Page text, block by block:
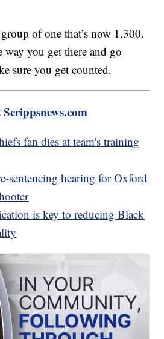
of one that’s now 1,300.
way you get there and go
sure you get counted.
Scrippsnews.com
fan dies at team's training
sentencing hearing for Oxford
is key to reducing Black